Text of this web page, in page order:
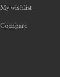
My wishlist
Compare